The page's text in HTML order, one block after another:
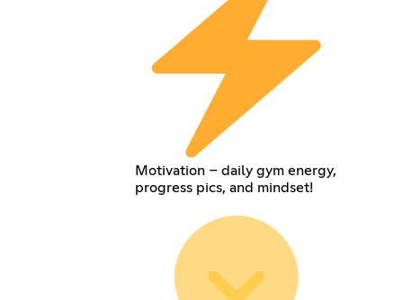
Motivation – daily gym energy,
progress pics, and mindset!